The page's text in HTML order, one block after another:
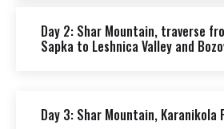
Day 2: Shar Mountain, traverse
Sapka to Leshnica Valley and
Day 3: Shar Mountain, Karanikola